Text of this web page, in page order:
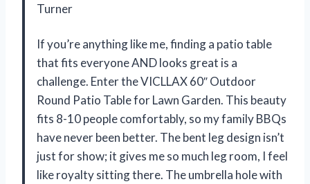
Turner
If you’re anything like me, finding a patio table
that fits everyone AND looks great is a
challenge. Enter the VICLLAX 60″ Outdoor
Round Patio Table for Lawn Garden. This beauty
fits 8-10 people comfortably, so my family BBQs
have never been better. The bent leg design isn’t
just for show; it gives me so much leg room, I feel
like royalty sitting there. The umbrella hole with